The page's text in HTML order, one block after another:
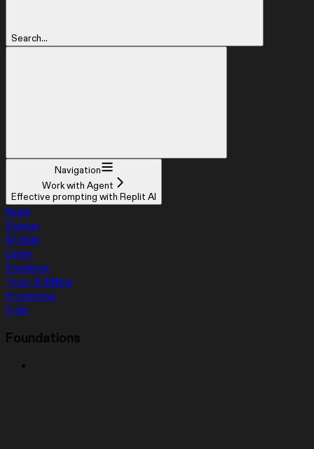
Search...
Navigation
Work with Agent
Effective prompting with Replit AI
Build
Design
Mobile
Learn
Features
Trust & Billing
Enterprise
Help
Foundations